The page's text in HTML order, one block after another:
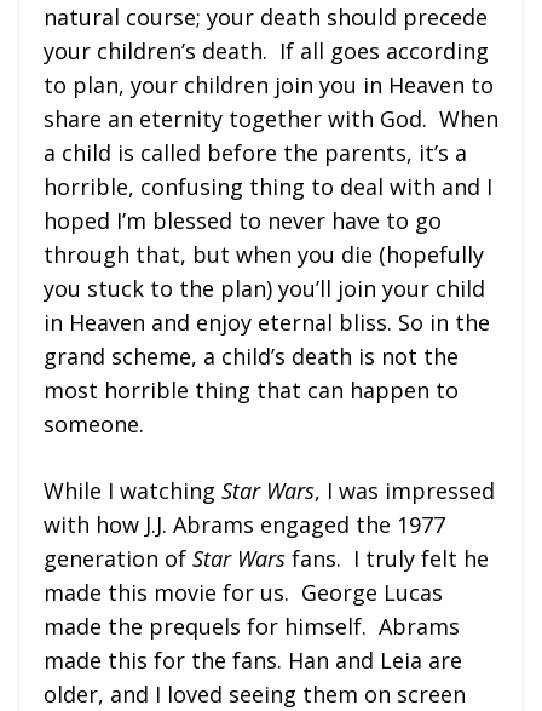
natural course; your death should precede
your children’s death. If all goes according
to plan, your children join you in Heaven to
share an eternity together with God. When
a child is called before the parents, it’s a
horrible, confusing thing to deal with and I
hoped I’m blessed to never have to go
through that, but when you die (hopefully
you stuck to the plan) you’ll join your child
in Heaven and enjoy eternal bliss. So in the
grand scheme, a child’s death is not the
most horrible thing that can happen to
someone.
While I watching Star Wars, I was impressed
with how J.J. Abrams engaged the 1977
generation of Star Wars fans. I truly felt he
made this movie for us. George Lucas
made the prequels for himself. Abrams
made this for the fans. Han and Leia are
older, and I loved seeing them on screen